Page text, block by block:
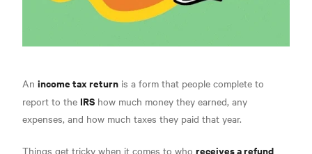
An income tax return is a form that people complete to
report to the IRS how much money they earned, any
expenses, and how much taxes they paid that year.
Things get tricky when it comes to who receives a refund